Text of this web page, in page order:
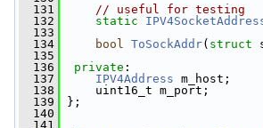
  131
// useful for testing
  132
static
  133
  134
bool ToSockAddr( struct
  135
  136
private :
  137
IPV4Address m_host;
  138
uint16_t m_port;
  139
};
  140
  141